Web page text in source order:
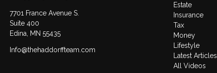
7701 France Avenue S.
Suite 400
Edina,
MN 55435
Info@thehaddorffteam.com
Estate
Insurance
Tax
Money
Lifestyle
Latest Articles
All Videos